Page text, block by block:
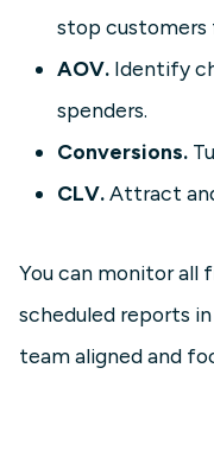
stop
AOV. Identify
spenders.
Conversions.
CLV.Attract
You can monitor all
scheduled reports in
team aligned and